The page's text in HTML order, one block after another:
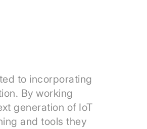
to incorporating
By working
generation of IoT
and tools they